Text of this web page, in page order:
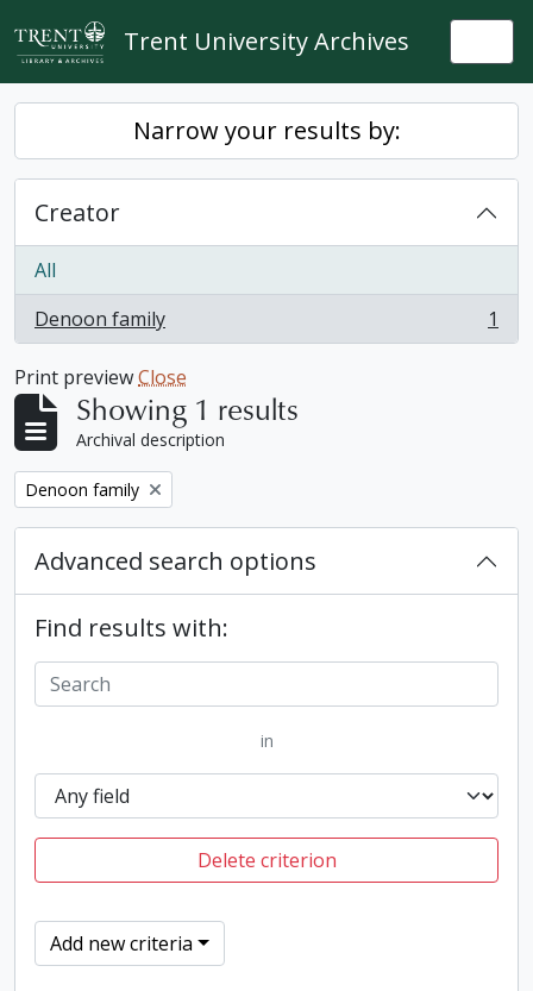
Skip to main content
Trent University Archives
Narrow your results by:
Creator
All
Denoon family
, 1 results 1
Print previewClose
Showing 1 results
Archival description
Remove filter:
Denoon family
Advanced search options
Find results with:
in
Delete criterion
Add new criteria